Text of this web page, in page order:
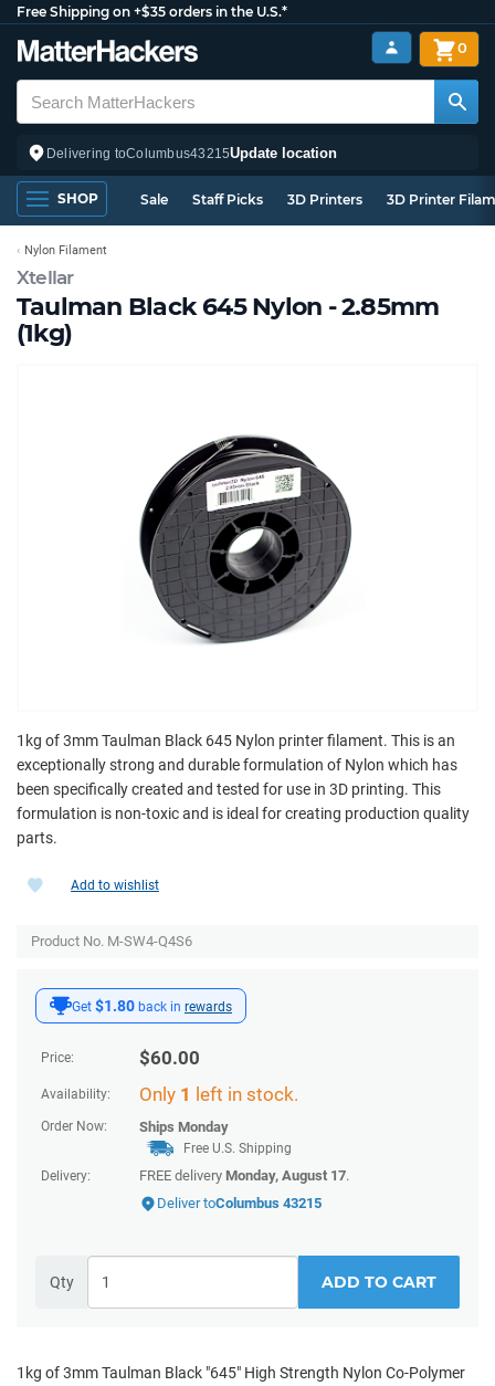
Free Shipping on +$35 orders in the U.S.*
Delivering toColumbus43215Update location
0
SHOP Sale Staff Picks 3D Printers 3D Printer
Xtellar
Taulman Black 645 Nylon - 2.85mm
(1kg)
Nylon Filament
1kg of 3mm Taulman Black 645 Nylon printer filament. This is an
exceptionally strong and durable formulation of Nylon which has
been specifically created and tested for use in 3D printing. This
formulation is non-toxic and is ideal for creating production quality
parts.
Get $1.80 back in rewards
Price: $60.00
Availability: Only 1 left in stock.
Order Now: Ships Monday
Free U.S. Shipping
Delivery:
FREE delivery Monday, August 17.
Deliver toColumbus 43215
Qty ADD TO CART
Add to wishlist
Product No. M-SW4-Q4S6
1kg of 3mm Taulman Black "645" High Strength Nylon Co-Polymer